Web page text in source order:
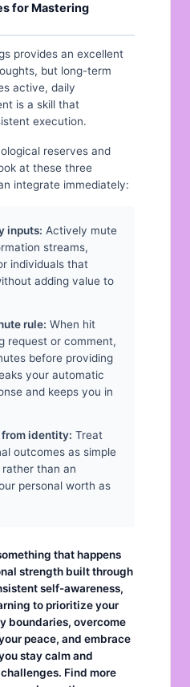
for Mastering
provides an excellent
but long-term
active, daily
is a skill that
execution.
reserves and
at these three
integrate immediately:
inputs: Actively mute
streams,
individuals that
adding value to
rule: When hit
request or comment,
before providing
your automatic
and keeps you in
from identity: Treat
outcomes as simple
than an
personal worth as
that happens
strength built through
self-awareness,
to prioritize your
boundaries, overcome
peace, and embrace
stay calm and
Find more